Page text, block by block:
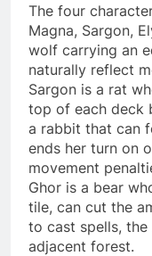
The four
Magna, Sargon,
wolf carrying an
naturally reflect
Sargon is a rat
top of each deck
a rabbit that can
ends her turn on
movement
Ghor is a bear
tile, can cut the
to cast spells,
adjacent forest.